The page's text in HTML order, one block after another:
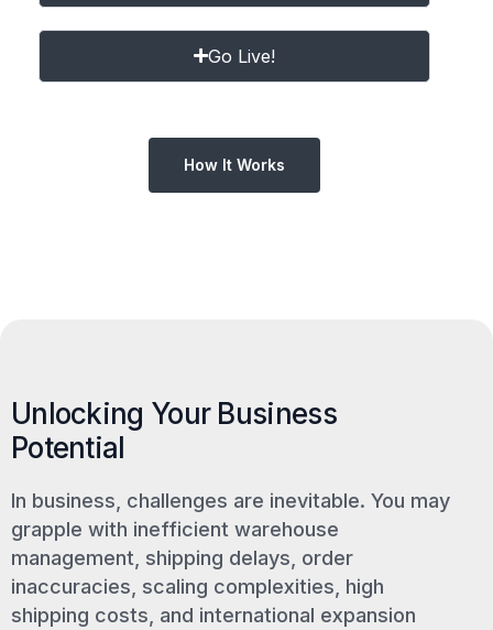
Go Live!
How It Works
Unlocking Your Business
Potential
In business, challenges are inevitable. You may
grapple with inefficient warehouse
management, shipping delays, order
inaccuracies, scaling complexities, high
shipping costs, and international expansion